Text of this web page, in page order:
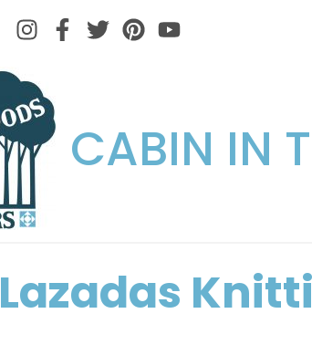
InstagramFacebook
TwitterPinterest
CABIN IN
Lazadas